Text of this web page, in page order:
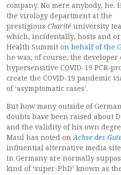
company. No mere anybody,
the virology department at the
prestigious Charité university
which, incidentally, hosts and
Health Summit on behalf of the
he was, of course, the
hypersensitive COVID-19 PCR-
create the COVID-19 pandemic
of ‘asymptomatic cases’.
But how many outside of
doubts have been raised about
and the validity of his own
Maul has noted on Achse des
influential alternative media
in Germany are normally
kind of ‘super-PhD’ known as